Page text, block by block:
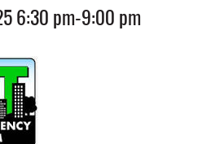
6:30 pm-9:00 pm